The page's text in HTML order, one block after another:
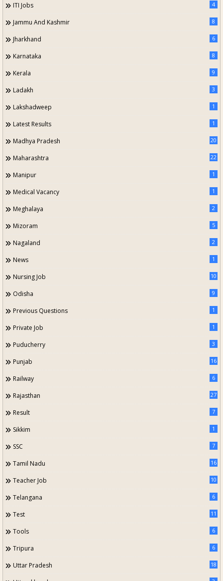
ITI Jobs 4
Jammu And Kashmir 8
Jharkhand 6
Karnataka 8
Kerala 9
Ladakh 3
Lakshadweep 1
Latest Results 1
Madhya Pradesh 20
Maharashtra 22
Manipur 1
Medical Vacancy 1
Meghalaya 2
Mizoram 5
Nagaland 2
News 1
Nursing Job 10
Odisha 9
Previous Questions 1
Private Job 1
Puducherry 3
Punjab 16
Railway 6
Rajasthan 27
Result 7
Sikkim 1
SSC 7
Tamil Nadu 16
Teacher Job 10
Telangana 6
Test 11
Tools 6
Tripura 6
Uttar Pradesh 18